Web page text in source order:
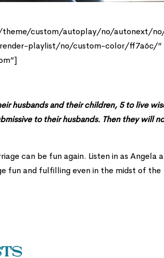
theme/custom/autoplay/no/autonext/
playlist/no/custom-color/ff7a6c/”
husbands and their children, 5 to live
to their husbands. Then they will
can be fun again. Listen in as Angela
fun and fulfilling even in the midst of the